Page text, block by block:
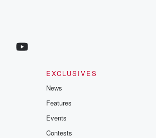
EXCLUSIVES
News
Features
Events
Contests